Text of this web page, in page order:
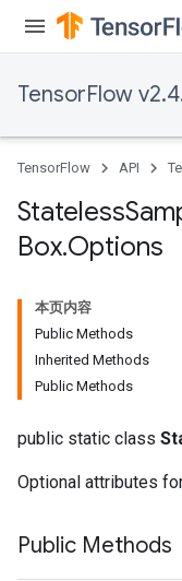
TensorFlow
TensorFlow API
Stateless
Box.Options
本页内容
Public Methods
Inherited Methods
Public Methods
public static class
Optional attributes
Public Methods